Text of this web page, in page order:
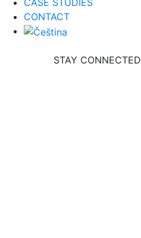
CASE STUDIES
CONTACT
STAY CONNECTED